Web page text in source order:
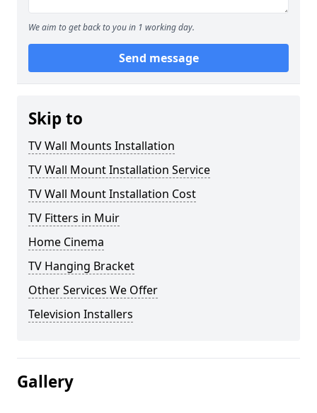
We aim to get back to you in 1 working day.
Send message
Skip to
TV Wall Mounts Installation
TV Wall Mount Installation Service
TV Wall Mount Installation Cost
TV Fitters in Muir
Home Cinema
TV Hanging Bracket
Other Services We Offer
Television Installers
Gallery